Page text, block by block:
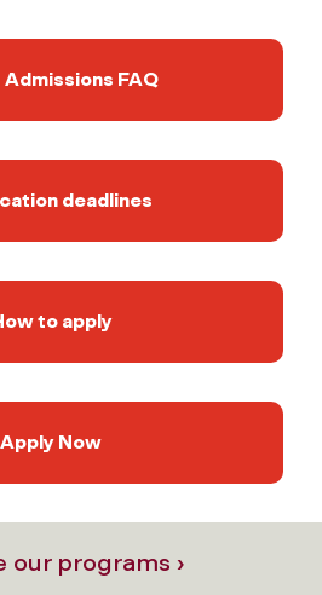
Admissions FAQ
deadlines
to apply
Apply Now
our programs ›